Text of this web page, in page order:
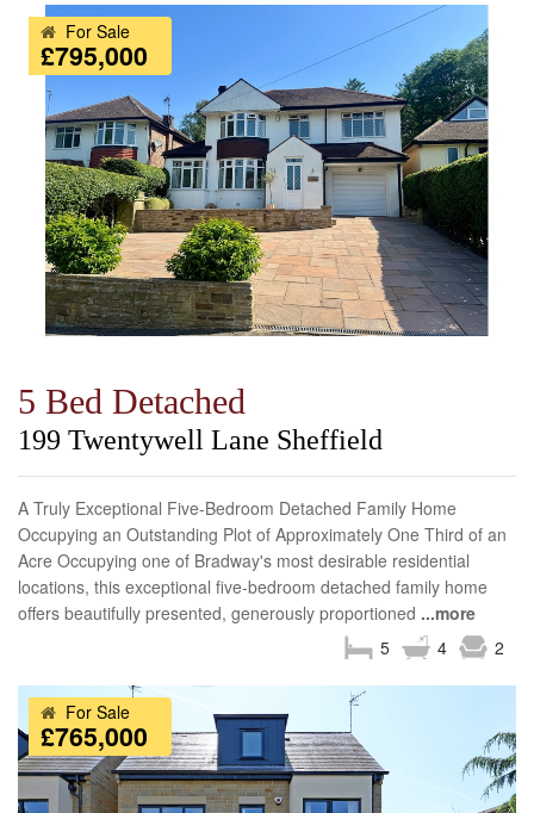
For Sale
£795,000
5 Bed Detached
199 Twentywell Lane Sheffield
A Truly Exceptional Five-Bedroom Detached Family Home
Occupying an Outstanding Plot of Approximately One Third of an
Acre Occupying one of Bradway's most desirable residential
locations, this exceptional five-bedroom detached family home
offers beautifully presented, generously proportioned ...more
2
4
5
For Sale
£765,000